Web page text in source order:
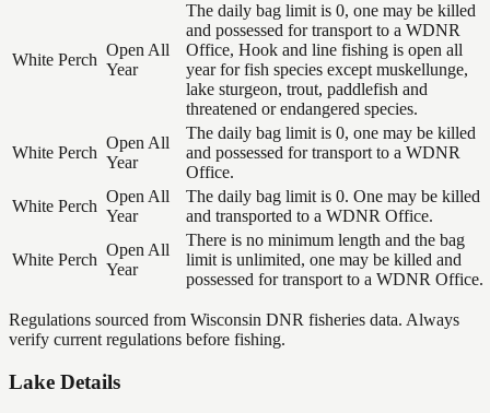
White Perch
Open All
Year
The daily bag limit is 0, one may be killed
and possessed for transport to a WDNR
Office, Hook and line fishing is open all
year for fish species except muskellunge,
lake sturgeon, trout, paddlefish and
threatened or endangered species.
White Perch
Open All
Year
The daily bag limit is 0, one may be killed
and possessed for transport to a WDNR
Office.
White Perch
Open All
Year
The daily bag limit is 0. One may be killed
and transported to a WDNR Office.
White Perch
Open All
Year
There is no minimum length and the bag
limit is unlimited, one may be killed and
possessed for transport to a WDNR Office.
Regulations sourced from Wisconsin DNR fisheries data. Always
verify current regulations before fishing.
Lake Details